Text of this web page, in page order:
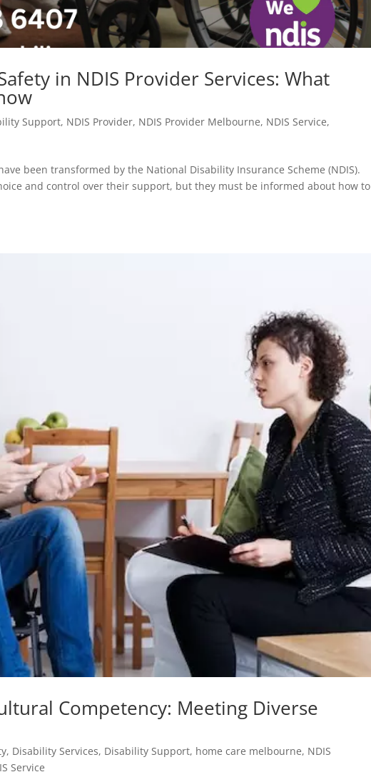
in NDIS Provider Services: What
Support, NDIS Provider, NDIS Provider Melbourne, NDIS Service,
been transformed by the National Disability Insurance Scheme (NDIS).
and control over their support, but they must be informed about how to
Competency: Meeting Diverse
, Disability Services, Disability Support, home care melbourne, NDIS
Service